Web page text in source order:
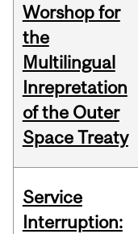
Worshop for
the
Multilingual
Inrepretation
of the Outer
Space Treaty
Service
Interruption: